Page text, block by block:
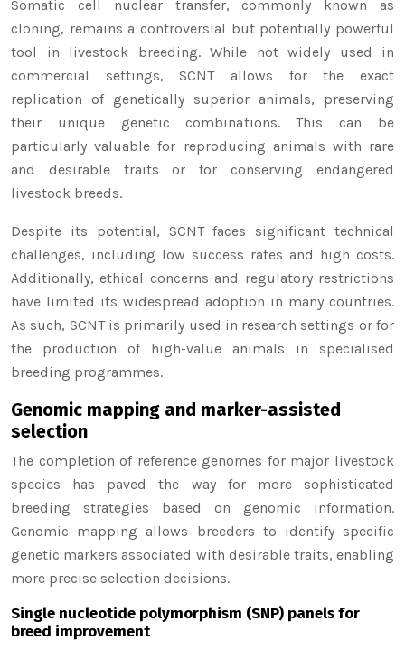
Somatic cell nuclear transfer, commonly known as
cloning, remains a controversial but potentially powerful
tool in livestock breeding. While not widely used in
commercial settings, SCNT allows for the exact
replication of genetically superior animals, preserving
their unique genetic combinations. This can be
particularly valuable for reproducing animals with rare
and desirable traits or for conserving endangered
livestock breeds.
Despite its potential, SCNT faces significant technical
challenges, including low success rates and high costs.
Additionally, ethical concerns and regulatory restrictions
have limited its widespread adoption in many countries.
As such, SCNT is primarily used in research settings or for
the production of high-value animals in specialised
breeding programmes.
Genomic mapping and marker-assisted
selection
The completion of reference genomes for major livestock
species has paved the way for more sophisticated
breeding strategies based on genomic information.
Genomic mapping allows breeders to identify specific
genetic markers associated with desirable traits, enabling
more precise selection decisions.
Single nucleotide polymorphism (SNP) panels for
breed improvement